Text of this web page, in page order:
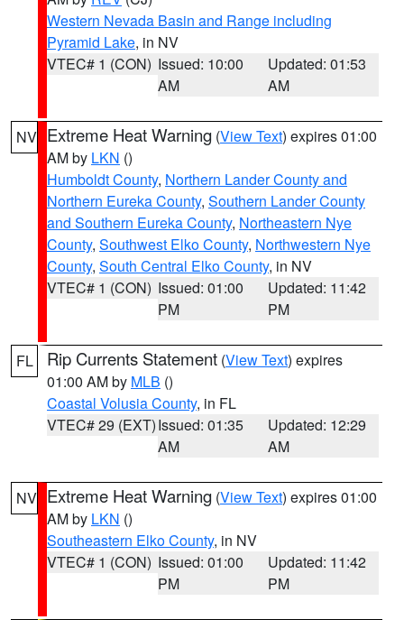
Western Nevada Basin and Range including
Pyramid Lake, in NV
VTEC# 1 (CON) Issued: 10:00
AM
Updated: 01:53
AM
NV Extreme Heat Warning (View Text) expires 01:00
AM by LKN ()
Humboldt County, Northern Lander County and
Northern Eureka County, Southern Lander County
and Southern Eureka County, Northeastern Nye
County, Southwest Elko County, Northwestern Nye
County, South Central Elko County, in NV
VTEC# 1 (CON) Issued: 01:00
PM
Updated: 11:42
PM
FL Rip Currents Statement (View Text) expires
01:00 AM by MLB ()
Coastal Volusia County, in FL
VTEC# 29 (EXT)Issued: 01:35
AM
Updated: 12:29
AM
NV Extreme Heat Warning (View Text) expires 01:00
AM by LKN ()
Southeastern Elko County, in NV
VTEC# 1 (CON) Issued: 01:00
PM
Updated: 11:42
PM